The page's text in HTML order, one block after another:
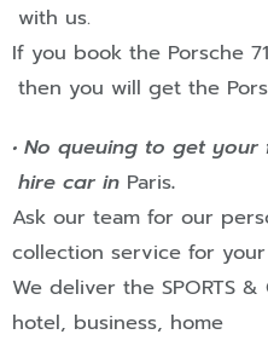
with us.
If you book the Porsche
then you will get the
• No queuing to get
hire car in Paris.
Ask our team for our
collection service for
We deliver the SPORTS &
hotel, business, home